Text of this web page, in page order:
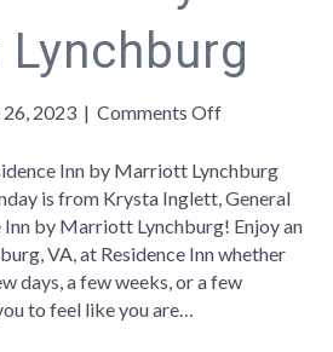
26, 2023 | Comments Offon
Monday:
Residence
Inn
by
Marriott
Inn by Marriott Lynchburg
is from Krysta Inglett, General
Inn by Marriott Lynchburg! Enjoy an
VA, at Residence Inn whether
days, a few weeks, or a few
to feel like you are…